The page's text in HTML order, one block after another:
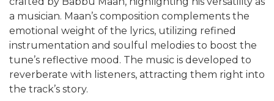
a musician. Maan’s composition complements the
emotional weight of the lyrics, utilizing refined
instrumentation and soulful melodies to boost the
tune’s reflective mood. The music is developed to
reverberate with listeners, attracting them right into
the track’s story.